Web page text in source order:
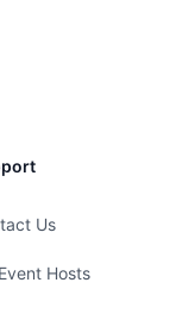
Us
Hosts